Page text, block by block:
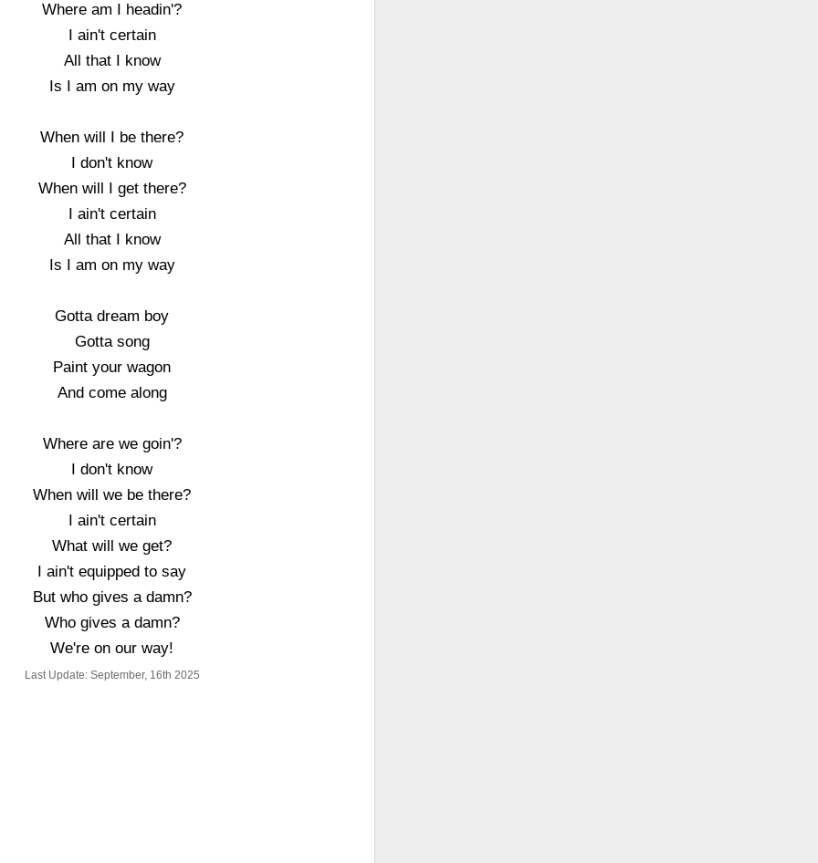
Where am I headin'?
I ain't certain
All that I know
Is I am on my way
When will I be there?
I don't know
When will I get there?
I ain't certain
All that I know
Is I am on my way
Gotta dream boy
Gotta song
Paint your wagon
And come along
Where are we goin'?
I don't know
When will we be there?
I ain't certain
What will we get?
I ain't equipped to say
But who gives a damn?
Who gives a damn?
We're on our way!
Last Update: September, 16th 2025